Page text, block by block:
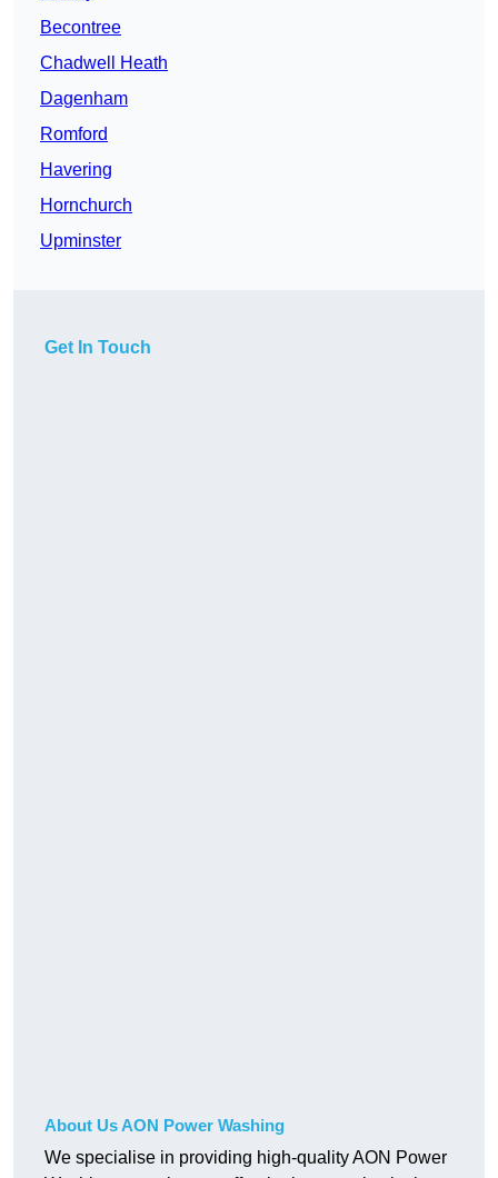
Becontree
Chadwell Heath
Dagenham
Romford
Havering
Hornchurch
Upminster
Get In Touch
About Us AON Power Washing
We specialise in providing high-quality AON Power